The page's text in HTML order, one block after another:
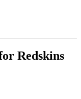
Redskins